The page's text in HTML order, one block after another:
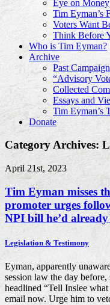
Eye on Money
Tim Eyman’s
Voters Want
Think Before
Who is Tim Eyman?
Archive
Past
“Advisory
Collected
Essays and
Tim Eyman’s
Donate
Category Archives:
April 21st, 2023
Tim Eyman misses
promoter urges
NPI bill he’d already
Legislation & Testimony
Eyman, apparently
session law the day
headlined “Tell Inslee
email now. Urge him to